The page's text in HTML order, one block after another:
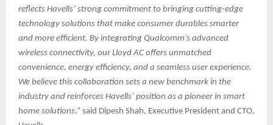
reflects Havells’ strong commitment to bringing cutting-edge
technology solutions that make consumer durables smarter
and more efficient. By integrating Qualcomm’s advanced
wireless connectivity, our Lloyd AC offers unmatched
convenience, energy efficiency, and a seamless user experience.
We believe this collaboration sets a new benchmark in the
industry and reinforces Havells’ position as a pioneer in smart
home solutions.” said Dipesh Shah, Executive President and CTO,